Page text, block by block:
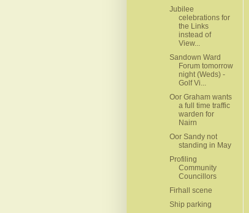
Jubilee
celebrations for
the Links
instead of
View...
Sandown Ward
Forum tomorrow
night (Weds) -
Golf Vi...
Oor Graham wants
a full time traffic
warden for
Nairn
Oor Sandy not
standing in May
Profiling
Community
Councillors
Firhall scene
Ship parking